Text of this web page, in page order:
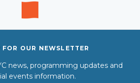
FOR OUR NEWSLETTER
news, programming updates and
events information.